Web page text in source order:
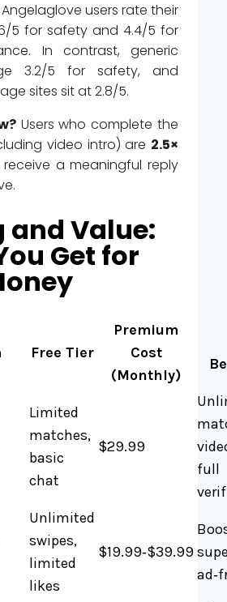
users rate their
5 for safety and 4.4/5 for
In contrast, generic
3.2/5 for safety, and
sites sit at 2.8/5.
Users who complete the
video intro) are 2.5×
a meaningful reply
and Value:
Get for
Free Tier
Premium
Cost
(Monthly)
Limited
matches,
basic
chat
$29.99
full
Unlimited
swipes,
limited
likes
$19.99‑$39.99